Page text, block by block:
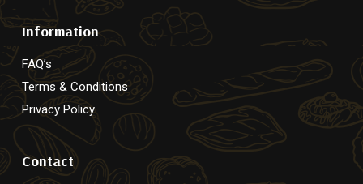
Information
FAQ’s
Terms & Conditions
Privacy Policy
Contact